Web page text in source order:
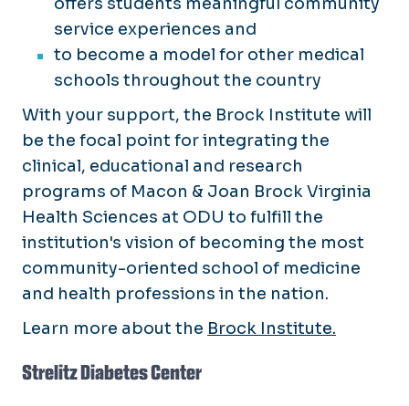
service experiences and
to become a model for other medical
schools throughout the country
With your support, the Brock Institute will
be the focal point for integrating the
clinical, educational and research
programs of Macon & Joan Brock Virginia
Health Sciences at ODU to fulfill the
institution's vision of becoming the most
community-oriented school of medicine
and health professions in the nation.
Learn more about the Brock Institute.
Strelitz Diabetes Center